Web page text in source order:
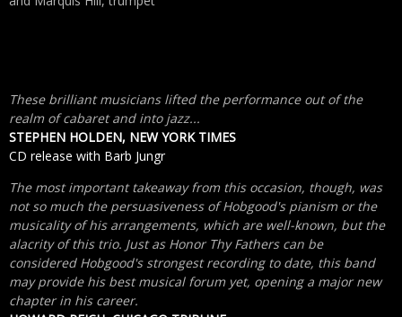
These brilliant musicians lifted the performance out of the
realm of cabaret and into jazz...
STEPHEN HOLDEN, NEW YORK TIMES
CD release with Barb Jungr
The most important takeaway from this occasion, though, was
not so much the persuasiveness of Hobgood's pianism or the
musicality of his arrangements, which are well-known, but the
alacrity of this trio. Just as Honor Thy Fathers can be
considered Hobgood's strongest recording to date, this band
may provide his best musical forum yet, opening a major new
chapter in his career.